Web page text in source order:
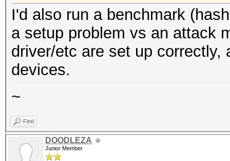
I'd also run a benchmark
a setup problem vs an attack
driver/etc are set up correctly,
devices.
~
Find
DOODLEZA
Junior Member